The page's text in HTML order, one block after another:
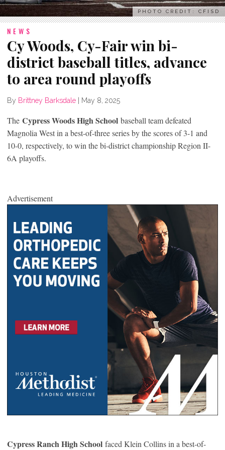
PHOTO CREDIT: CFISD
NEWS
Cy Woods, Cy-Fair win bi-
district baseball titles, advance
to area round playoffs
By Brittney Barksdale May 8, 2025
The Cypress Woods High School baseball team defeated
Magnolia West in a best-of-three series by the scores of 3-1 and
10-0, respectively, to win the bi-district championship Region II-
6A playoffs.
Advertisement
Cypress Ranch High School faced Klein Collins in a best-of-